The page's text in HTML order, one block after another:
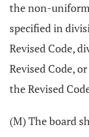
the non-
specified in
Revised Code,
Revised Code,
the Revised
(M) The board